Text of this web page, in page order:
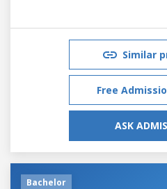
Similar
Free
ASK
Bachelor